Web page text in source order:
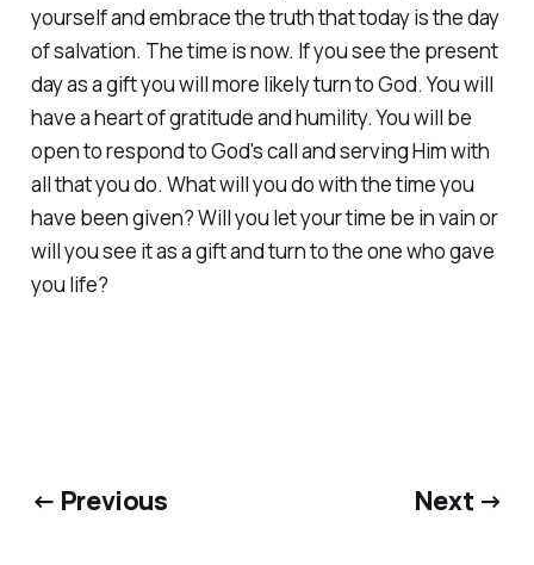
yourself and embrace the truth that today is the day
of salvation. The time is now. If you see the present
day as a gift you will more likely turn to God. You will
have a heart of gratitude and humility. You will be
open to respond to God's call and serving Him with
all that you do. What will you do with the time you
have been given? Will you let your time be in vain or
will you see it as a gift and turn to the one who gave
you life?
← Previous Next →